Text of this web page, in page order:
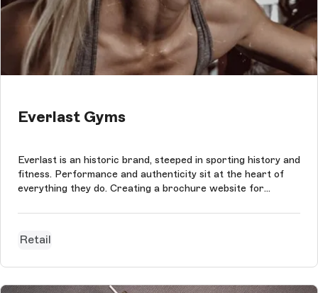
Everlast Gyms
Everlast is an historic brand, steeped in sporting history and
fitness. Performance and authenticity sit at the heart of
everything they do. Creating a brochure website for
unique qualities. We opted to design and build this digital
Retail